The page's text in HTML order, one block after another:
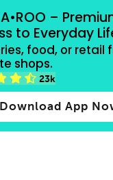
–
to Everyday
food, or retail
shops.
23k
Download App
all payment methods
characters for results.